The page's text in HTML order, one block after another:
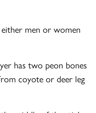
men or women
has two peon bones
coyote or deer leg